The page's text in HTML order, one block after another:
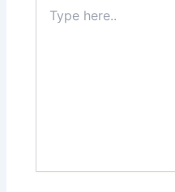
here..